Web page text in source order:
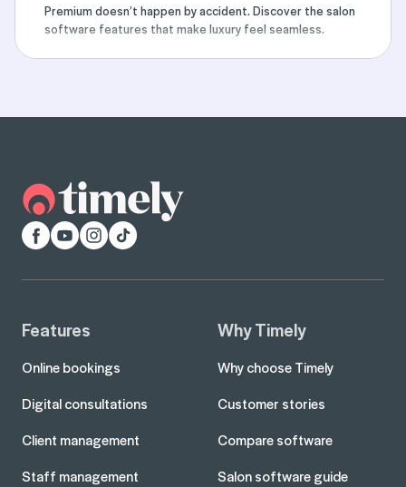
Premium doesn’t happen by accident. Discover the salon
software features that make luxury feel seamless.
Facebook
YouTubeInstagram
TikTok
Features
Online bookings
Digital consultations
Client management
Staff management
Why Timely
Why choose Timely
Customer stories
Compare software
Salon software guide